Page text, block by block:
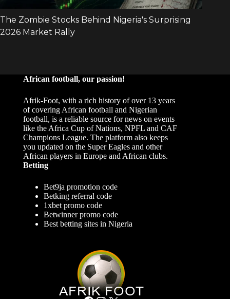
African football, our passion!
Afrik-Foot, with a rich history of over 13 years
of covering African football and Nigerian
football, is a reliable source for news on events
like the Africa Cup of Nations, NPFL and CAF
Champions League. The platform also keeps
you updated on the Super Eagles and other
African players in Europe and African clubs.
Betting
Bet9ja promotion code
Betking referral code
1xbet promo code
Betwinner promo code
Best betting sites in Nigeria